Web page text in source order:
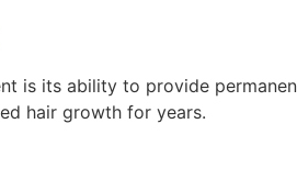
is its ability to provide
hair growth for years.